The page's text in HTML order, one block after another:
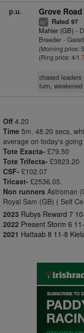
p.u. Grove Road
cp3 Rated 97
Mahler (GB)-
Breeder -
(Morning price:
(Ring price: 4/1
chased
turn,
Off 4.20
Time 5m. 48.20 secs,
average on today's going
Tote Exacta- £79.50
Tote Trifecta- £3823.20
CSF- £102.07
Tricast- £2536.05.
Non runners Astroman
Royal Sam (GB) ( Self
2023 Rubys Reward 7
2022 Present Storm 6
2021 Hattaab 8 11-8